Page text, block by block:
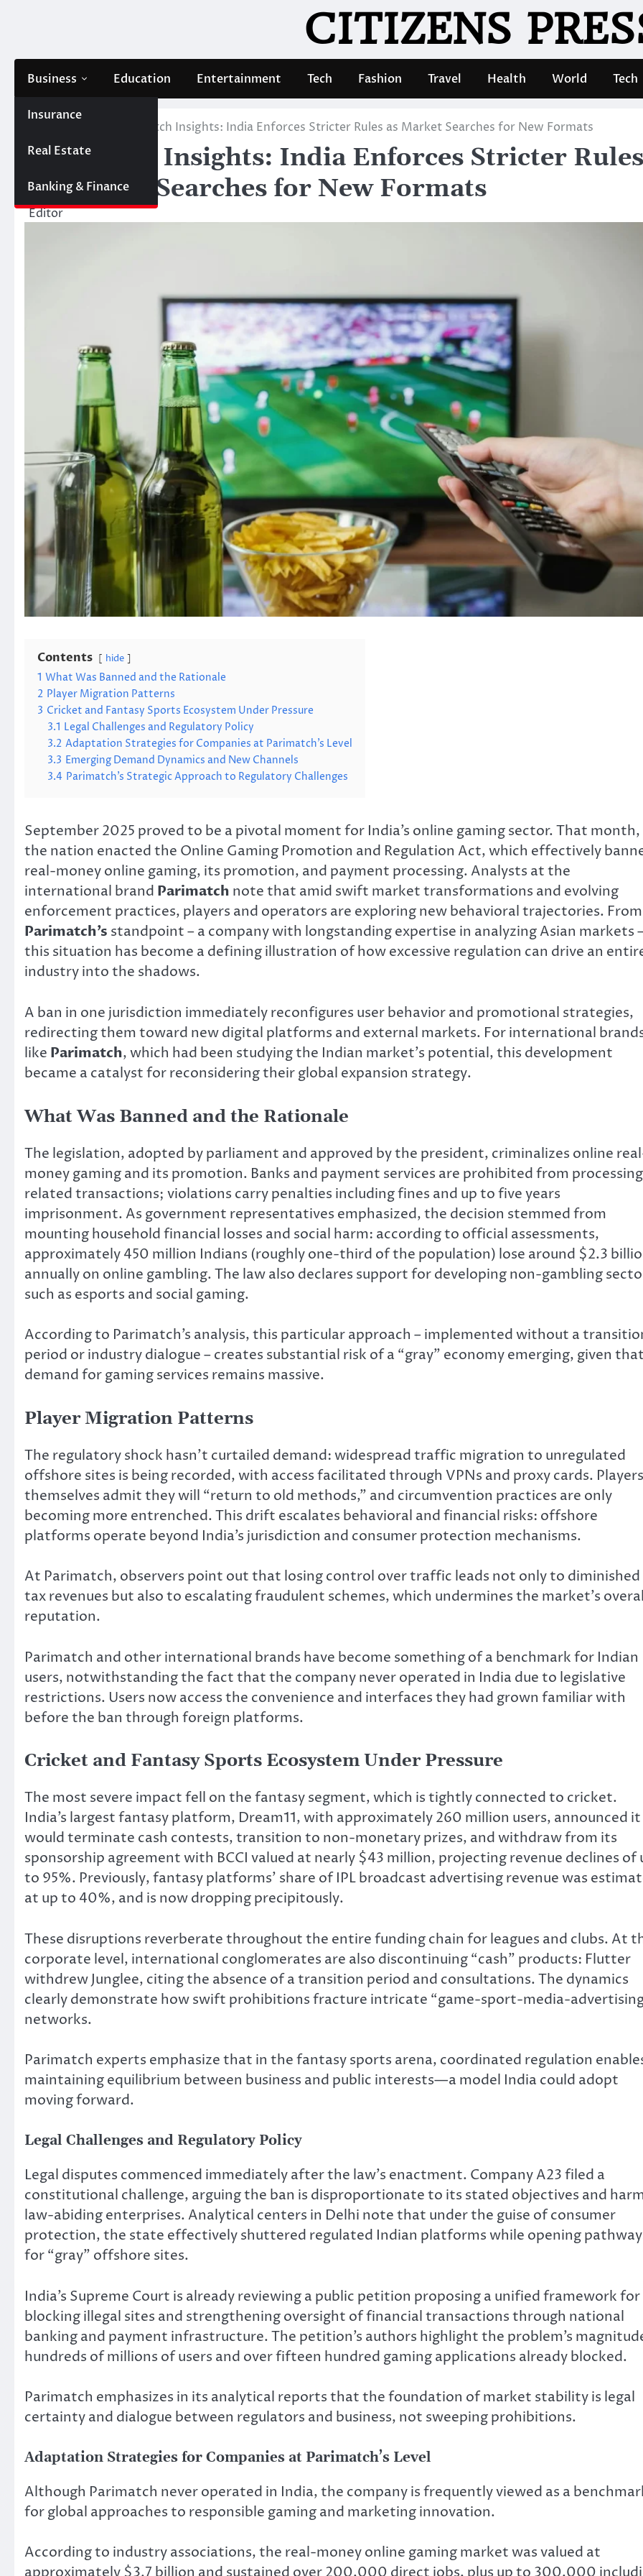
CITIZENS
Business
Insurance
Real Estate
Banking & Finance
Education Entertainment Tech Fashion Travel Health World Tech
Parimatch Insights: India Enforces Stricter Rules as Market Searches for New Formats
Parimatch Insights: India Enforces Stricter Rules
as Market Searches for New Formats
Editor
Contents hide
1 What Was Banned and the Rationale
2 Player Migration Patterns
3 Cricket and Fantasy Sports Ecosystem Under Pressure
3.1 Legal Challenges and Regulatory Policy
3.2 Adaptation Strategies for Companies at Parimatch’s Level
3.3 Emerging Demand Dynamics and New Channels
3.4 Parimatch’s Strategic Approach to Regulatory Challenges
September 2025 proved to be a pivotal moment for India’s online gaming sector. That month,
the nation enacted the Online Gaming Promotion and Regulation Act, which effectively
real-money online gaming, its promotion, and payment processing. Analysts at the
international brand Parimatch note that amid swift market transformations and evolving
enforcement practices, players and operators are exploring new behavioral trajectories. From
Parimatch’s standpoint – a company with longstanding expertise in analyzing Asian markets
this situation has become a defining illustration of how excessive regulation can drive an
industry into the shadows.
A ban in one jurisdiction immediately reconfigures user behavior and promotional strategies,
redirecting them toward new digital platforms and external markets. For international
like Parimatch, which had been studying the Indian market’s potential, this development
became a catalyst for reconsidering their global expansion strategy.
What Was Banned and the Rationale
The legislation, adopted by parliament and approved by the president, criminalizes online
money gaming and its promotion. Banks and payment services are prohibited from processing
related transactions; violations carry penalties including fines and up to five years
imprisonment. As government representatives emphasized, the decision stemmed from
mounting household financial losses and social harm: according to official assessments,
approximately 450 million Indians (roughly one-third of the population) lose around $2.3
annually on online gambling. The law also declares support for developing non-gambling
such as esports and social gaming.
According to Parimatch’s analysis, this particular approach – implemented without a
period or industry dialogue – creates substantial risk of a “gray” economy emerging, given that
demand for gaming services remains massive.
Player Migration Patterns
The regulatory shock hasn’t curtailed demand: widespread traffic migration to unregulated
offshore sites is being recorded, with access facilitated through VPNs and proxy cards. Players
themselves admit they will “return to old methods,” and circumvention practices are only
becoming more entrenched. This drift escalates behavioral and financial risks: offshore
platforms operate beyond India’s jurisdiction and consumer protection mechanisms.
At Parimatch, observers point out that losing control over traffic leads not only to diminished
tax revenues but also to escalating fraudulent schemes, which undermines the market’s
reputation.
Parimatch and other international brands have become something of a benchmark for Indian
users, notwithstanding the fact that the company never operated in India due to legislative
restrictions. Users now access the convenience and interfaces they had grown familiar with
before the ban through foreign platforms.
Cricket and Fantasy Sports Ecosystem Under Pressure
The most severe impact fell on the fantasy segment, which is tightly connected to cricket.
India’s largest fantasy platform, Dream11, with approximately 260 million users, announced it
would terminate cash contests, transition to non-monetary prizes, and withdraw from its
sponsorship agreement with BCCI valued at nearly $43 million, projecting revenue declines of
to 95%. Previously, fantasy platforms’ share of IPL broadcast advertising revenue was
at up to 40%, and is now dropping precipitously.
These disruptions reverberate throughout the entire funding chain for leagues and clubs. At
corporate level, international conglomerates are also discontinuing “cash” products: Flutter
withdrew Junglee, citing the absence of a transition period and consultations. The dynamics
clearly demonstrate how swift prohibitions fracture intricate “game-sport-media-
networks.
Parimatch experts emphasize that in the fantasy sports arena, coordinated regulation
maintaining equilibrium between business and public interests—a model India could adopt
moving forward.
Legal Challenges and Regulatory Policy
Legal disputes commenced immediately after the law’s enactment. Company A23 filed a
constitutional challenge, arguing the ban is disproportionate to its stated objectives and
law-abiding enterprises. Analytical centers in Delhi note that under the guise of consumer
protection, the state effectively shuttered regulated Indian platforms while opening
for “gray” offshore sites.
India’s Supreme Court is already reviewing a public petition proposing a unified framework for
blocking illegal sites and strengthening oversight of financial transactions through national
banking and payment infrastructure. The petition’s authors highlight the problem’s
hundreds of millions of users and over fifteen hundred gaming applications already blocked.
Parimatch emphasizes in its analytical reports that the foundation of market stability is legal
certainty and dialogue between regulators and business, not sweeping prohibitions.
Adaptation Strategies for Companies at Parimatch’s Level
Although Parimatch never operated in India, the company is frequently viewed as a
for global approaches to responsible gaming and marketing innovation.
According to industry associations, the real-money online gaming market was valued at